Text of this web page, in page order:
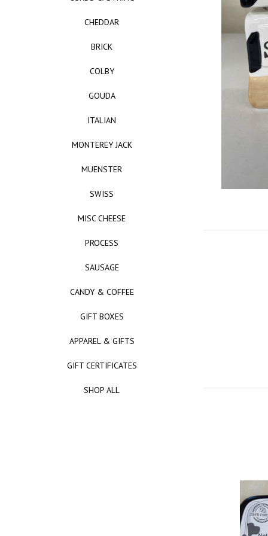
CHEDDAR
BRICK
COLBY
GOUDA
ITALIAN
MONTEREY JACK
MUENSTER
SWISS
MISC CHEESE
PROCESS
SAUSAGE
CANDY & COFFEE
GIFT BOXES
APPAREL & GIFTS
GIFT CERTIFICATES
SHOP ALL